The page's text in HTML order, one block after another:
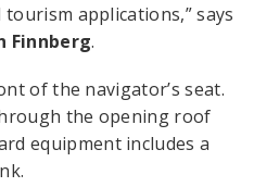
applications,” says
Finnberg.
of the navigator’s seat.
the opening roof
equipment includes a